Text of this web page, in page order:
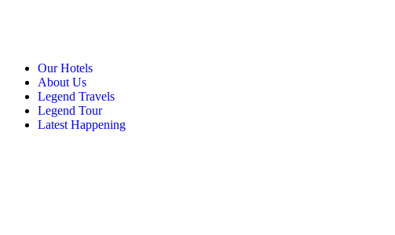
Our Hotels
About Us
Legend Travels
Legend Tour
Latest Happening